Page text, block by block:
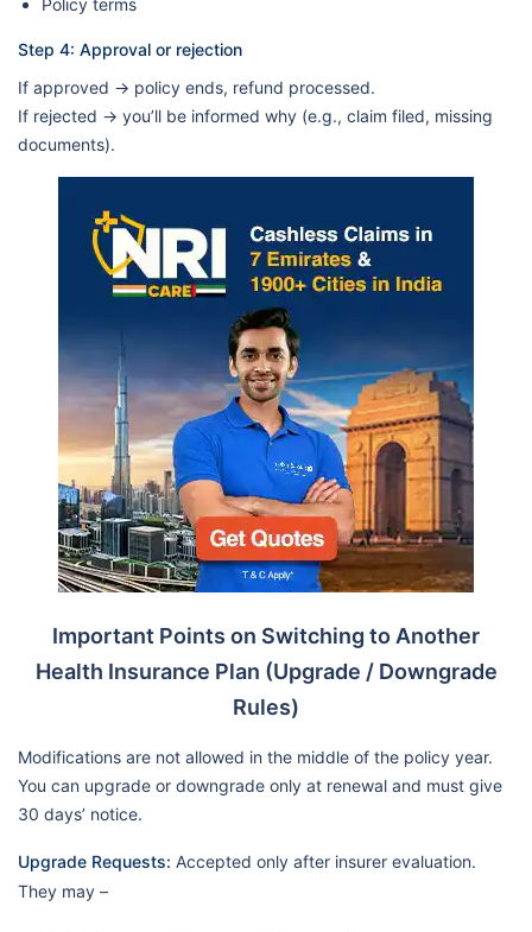
Policy terms
Step 4: Approval or rejection
If approved → policy ends, refund processed.
If rejected → you’ll be informed why (e.g., claim filed, missing
documents).
Important Points on Switching to Another
Health Insurance Plan (Upgrade / Downgrade
Rules)
Modifications are not allowed in the middle of the policy year.
You can upgrade or downgrade only at renewal and must give
30 days’ notice.
Upgrade Requests: Accepted only after insurer evaluation.
They may –